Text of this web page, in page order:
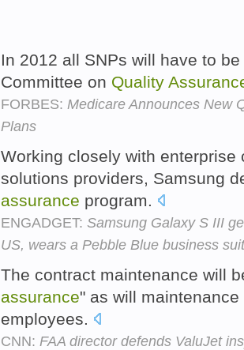
In 2012 all SNPs will have to
Committee on Quality
FORBES: Medicare Announces New
Plans
Working closely with
solutions providers, Samsung
assurance program.
ENGADGET: Samsung Galaxy S III
US, wears a Pebble Blue business suit
The contract maintenance will
assurance" as will
employees.
CNN: FAA director defends ValuJet